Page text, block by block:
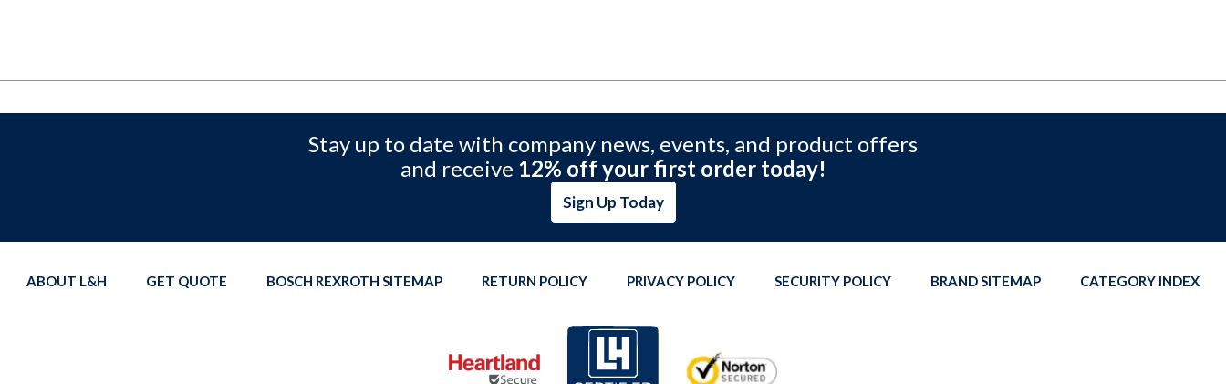
Stay up to date with company news, events, and product offers
and receive 12% off your first order today!
Sign Up Today
ABOUT L&H GET QUOTE BOSCH REXROTH SITEMAP RETURN POLICY PRIVACY POLICY SECURITY POLICY BRAND SITEMAP CATEGORY INDEX